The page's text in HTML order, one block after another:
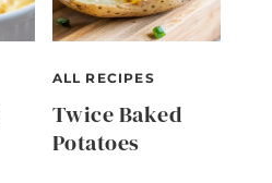
ALL RECIPES
Twice Baked
Potatoes